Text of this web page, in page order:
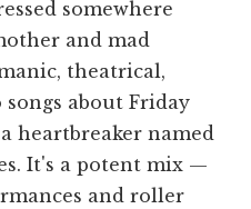
somewhere
and mad
theatrical,
about Friday
heartbreaker named
It's a potent mix —
and roller